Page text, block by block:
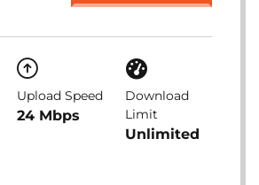
Upload Speed
24 Mbps
Download
Limit
Unlimited